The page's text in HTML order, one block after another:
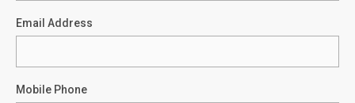
Email Address
Mobile Phone